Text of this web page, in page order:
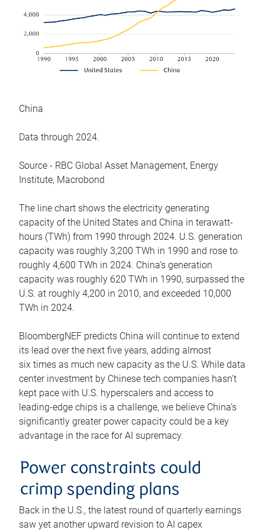
China
Data through 2024.
Source - RBC Global Asset Management, Energy
Institute, Macrobond
The line chart shows the electricity generating
capacity of the United States and China in terawatt-
hours (TWh) from 1990 through 2024. U.S. generation
capacity was roughly 3,200 TWh in 1990 and rose to
roughly 4,600 TWh in 2024. China’s generation
capacity was roughly 620 TWh in 1990, surpassed the
U.S. at roughly 4,200 in 2010, and exceeded 10,000
TWh in 2024.
BloombergNEF predicts China will continue to extend
its lead over the next five years, adding almost
six times as much new capacity as the U.S. While data
center investment by Chinese tech companies hasn’t
kept pace with U.S. hyperscalers and access to
leading-edge chips is a challenge, we believe China’s
significantly greater power capacity could be a key
advantage in the race for AI supremacy.
Power constraints could
crimp spending plans
Back in the U.S., the latest round of quarterly earnings
saw yet another upward revision to AI capex